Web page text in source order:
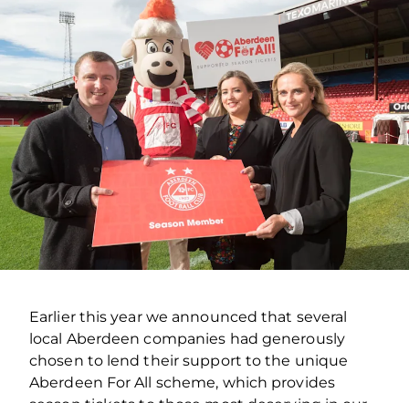
Earlier this year we announced that several
local Aberdeen companies had generously
chosen to lend their support to the unique
Aberdeen For All scheme, which provides